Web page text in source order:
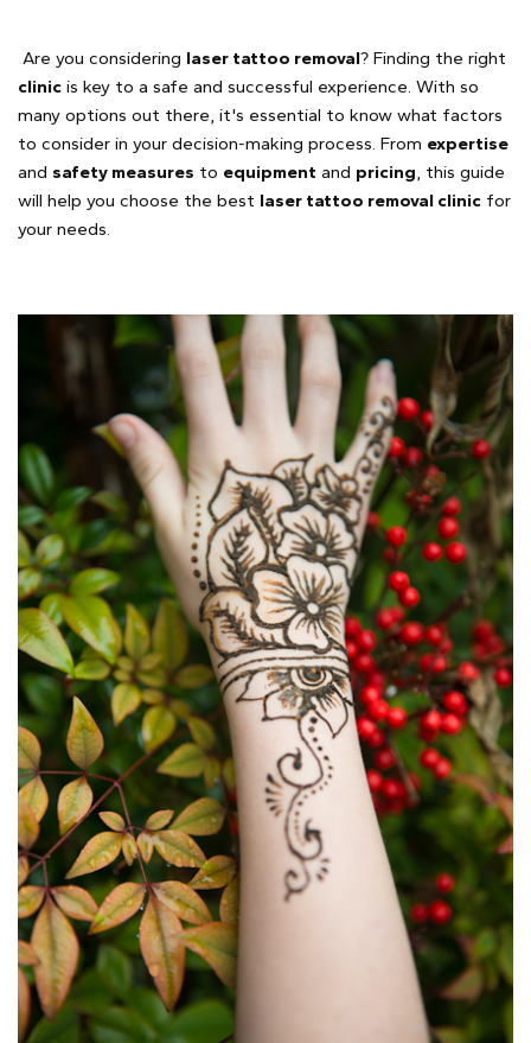
Are you considering laser tattoo removal? Finding the right
clinic is key to a safe and successful experience. With so
many options out there, it's essential to know what factors
to consider in your decision-making process. From expertise
and safety measures to equipment and pricing, this guide
will help you choose the best laser tattoo removal clinic for
your needs.